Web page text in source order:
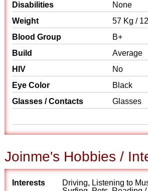
Disabilities
None
Weight
57 Kg /
Blood Group
B+
Build
Average
HIV
No
Eye Color
Black
Glasses / Contacts
Glasses
Joinme's Hobbies /
Interests
Driving, Listening to